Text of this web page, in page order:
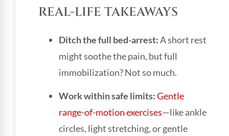
REAL-LIFE TAKEAWAYS
Ditch the full bed-arrest:A short rest
might soothe the pain, but full
immobilization? Not so much.
Work within safe limits:Gentle
range-of-motion exercises—like ankle
circles, light stretching, or gentle